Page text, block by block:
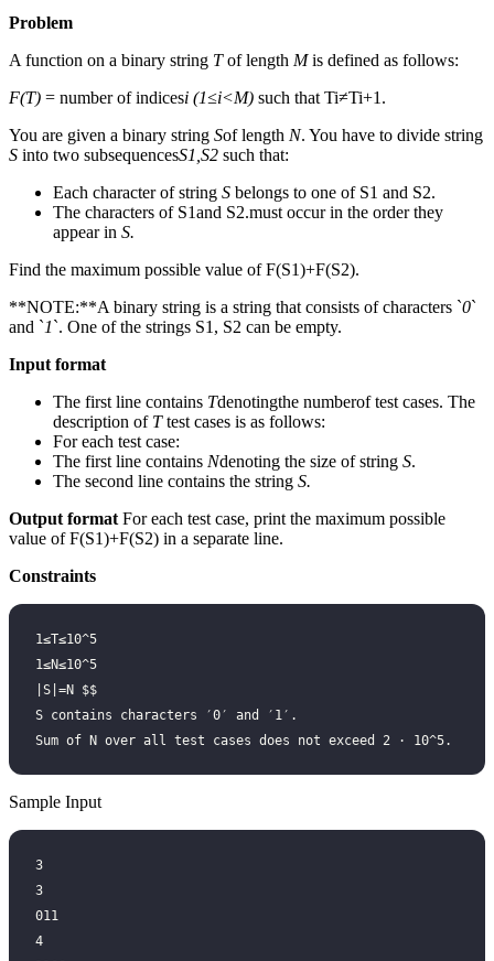
Problem
A function on a binary string Tof length Mis defined as follows:
F(T) = number of indicesi (1≤i<M) such that Ti≠Ti+1.
You are given a binary string Sof length N. You have to divide string
S into two subsequencesS1,S2 such that:
Each character of string S belongs to one of S1 and S2.
The characters of S1and S2.must occur in the order they
appear in S.
Find the maximum possible value of F(S1)+F(S2).
**NOTE:**A binary string is a string that consists of characters `0`
and `1`. One of the strings S1, S2 can be empty.
Input format
The first line contains Tdenotingthe numberof test cases. The
description of Ttest cases is as follows:
For each test case:
The first line contains Ndenoting the size of string S.
The second line contains the string S.
Output format For each test case, print the maximum possible
value of F(S1)+F(S2) in a separate line.
Constraints
1≤T≤10^5
1≤N≤10^5
∣S∣=N $$
S contains characters ′0′ and ′1′.
Sum of N over all test cases does not exceed 2 ⋅ 10^5.
Sample Input
3
3
011
4